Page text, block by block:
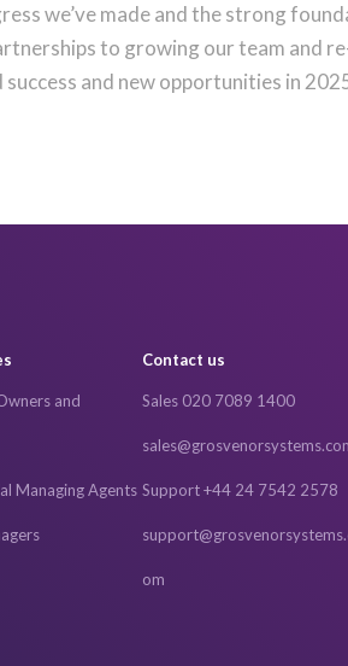
we’ve made and the strong
to growing our team and
and new opportunities in
and
Managing Agents
Contact us
Sales 020 7089 1400
Support +44 24 7542 2578
om